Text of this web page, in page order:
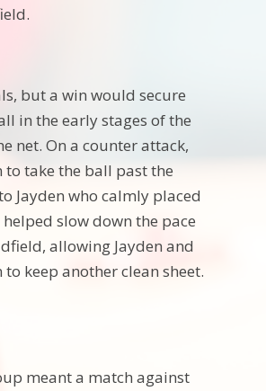
but a win would secure
in the early stages of the
net. On a counter attack,
to take the ball past the
Jayden who calmly placed
slow down the pace
allowing Jayden and
keep another clean sheet.
meant a match against